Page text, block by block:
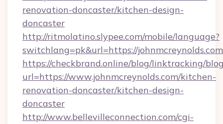
renovation-doncaster/kitchen-design-
doncaster
http://ritmolatino.slypee.com/mobile/language?
switchlang=pk&url=https://
https://checkbrand.online/blog/linktracking/
url=https://www.johnmcreynolds.com/kitchen-
renovation-doncaster/kitchen-design-
doncaster
http://www.bellevilleconnection.com/cgi-